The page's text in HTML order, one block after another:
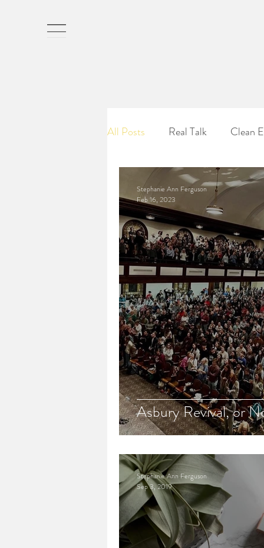
All Posts Real Talk Clean
Asbury Revival, or
Stephanie Ann Ferguson
Feb 16, 2023
Stephanie Ann Ferguson
Sep 3, 2019